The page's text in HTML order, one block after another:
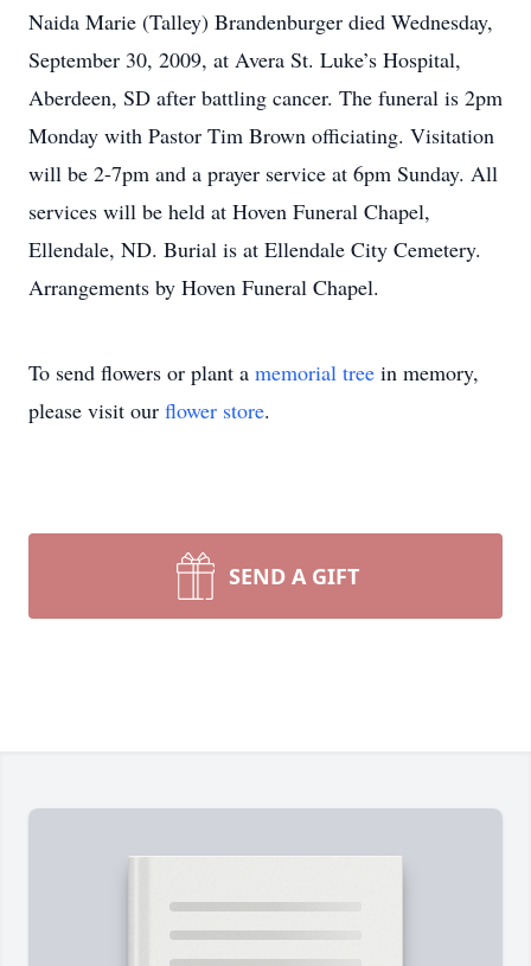
Naida Marie (Talley) Brandenburger died Wednesday,
September 30, 2009, at Avera St. Luke’s Hospital,
Aberdeen, SD after battling cancer. The funeral is 2pm
Monday with Pastor Tim Brown officiating. Visitation
will be 2-7pm and a prayer service at 6pm Sunday. All
services will be held at Hoven Funeral Chapel,
Ellendale, ND. Burial is at Ellendale City Cemetery.
Arrangements by Hoven Funeral Chapel.
To send flowers or plant a memorial tree in memory,
please visit our flower store.
SEND A GIFT